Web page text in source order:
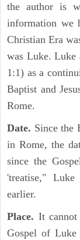
the author is
information we
Christian Era
was Luke. Luke
1:1) as a
Baptist and
Rome.
Date. Since the
in Rome, the
since the
'treatise,"
earlier.
Place. It
Gospel of